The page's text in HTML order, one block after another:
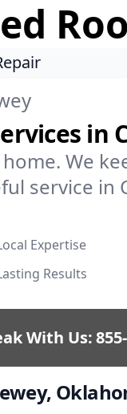
in
We
service in
Expertise
Results
With Us: